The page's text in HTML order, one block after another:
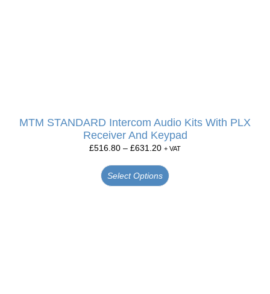
MTM STANDARD Intercom Audio Kits With PLX
Receiver And Keypad
£516.80 – £631.20 + VAT
Select Options